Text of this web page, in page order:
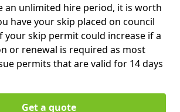
an unlimited hire period, it is worth
have your skip placed on council
your skip permit could increase if a
or renewal is required as most
permits that are valid for 14 days
Get a quote